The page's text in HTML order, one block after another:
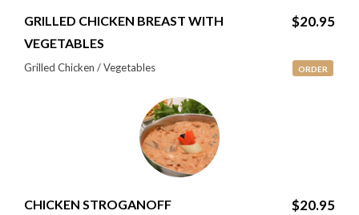
GRILLED CHICKEN BREAST WITH
VEGETABLES
$20.95
Grilled Chicken / Vegetables ORDER
CHICKEN STROGANOFF $20.95